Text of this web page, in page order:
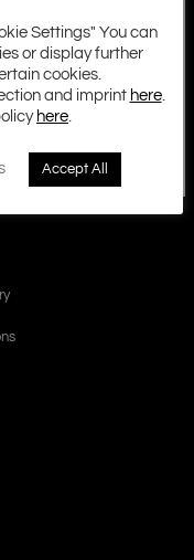
Settings" You can
or display further
cookies.
and imprint here.
here.
Accept All